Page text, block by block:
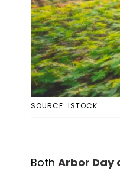
SOURCE: ISTOCK
Both Arbor Day